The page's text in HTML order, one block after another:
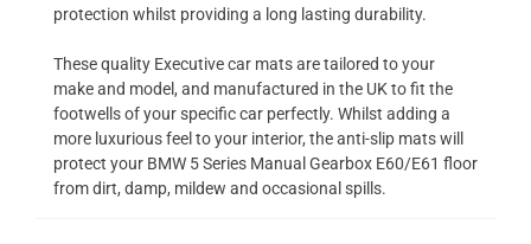
protection whilst providing a long lasting durability.
These quality Executive car mats are tailored to your
make and model, and manufactured in the UK to fit the
footwells of your specific car perfectly. Whilst adding a
more luxurious feel to your interior, the anti-slip mats will
protect your BMW 5 Series Manual Gearbox E60/E61 floor
from dirt, damp, mildew and occasional spills.